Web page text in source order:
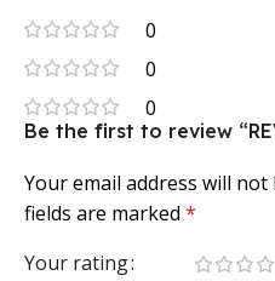
0
0
0
Be the first to review
Your email address will not
fields are marked *
Your rating